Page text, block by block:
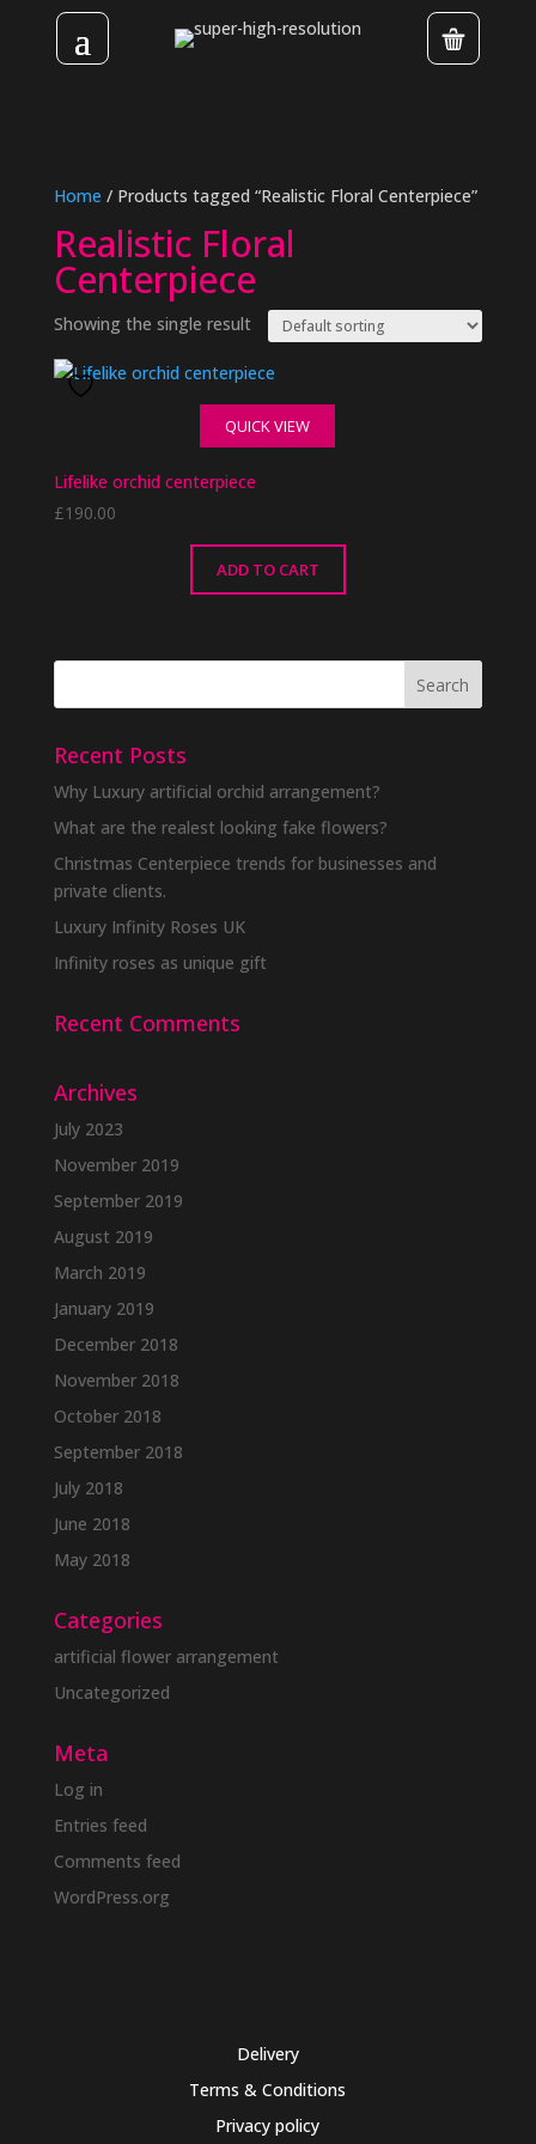
Home / Products tagged “Realistic Floral Centerpiece”
Realistic Floral
Centerpiece
Showing the single result
QUICK VIEW
Lifelike orchid centerpiece
£190.00
ADD TO CART
Recent Posts
Why Luxury artificial orchid arrangement?
What are the realest looking fake flowers?
Christmas Centerpiece trends for businesses and
private clients.
Luxury Infinity Roses UK
Infinity roses as unique gift
Recent Comments
Archives
July 2023
November 2019
September 2019
August 2019
March 2019
January 2019
December 2018
November 2018
October 2018
September 2018
July 2018
June 2018
May 2018
Categories
artificial flower arrangement
Uncategorized
Meta
Log in
Entries feed
Comments feed
WordPress.org
Delivery
Terms & Conditions
Privacy policy